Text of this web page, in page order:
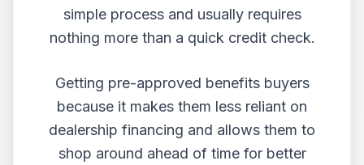
simple process and usually requires
nothing more than a quick credit check.
Getting pre-approved benefits buyers
because it makes them less reliant on
dealership financing and allows them to
shop around ahead of time for better